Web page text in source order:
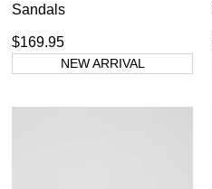
Sandals
$169.95
NEW ARRIVAL